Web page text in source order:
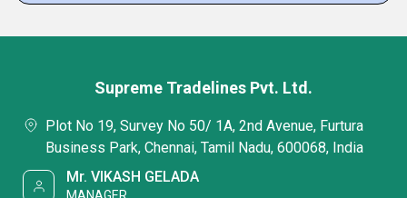
Supreme Tradelines Pvt. Ltd.
Plot No 19, Survey No 50/ 1A, 2nd Avenue, Furtura
Business Park, Chennai, Tamil Nadu, 600068, India
Mr. VIKASH GELADA